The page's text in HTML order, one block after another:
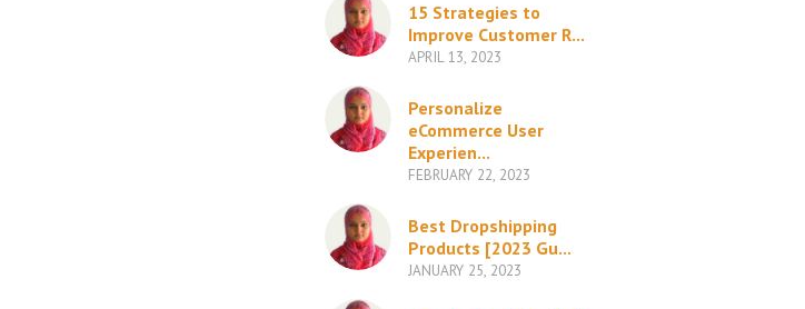
15 Strategies to
Improve Customer R...
APRIL 13, 2023
Personalize
eCommerce User
Experien...
FEBRUARY 22, 2023
Best Dropshipping
Products [2023 Gu...
JANUARY 25, 2023